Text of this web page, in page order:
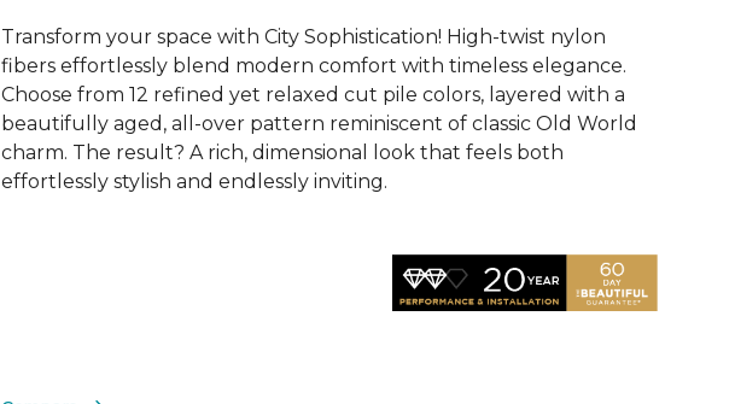
Transform your space with City Sophistication! High-twist nylon
fibers effortlessly blend modern comfort with timeless elegance.
Choose from 12 refined yet relaxed cut pile colors, layered with a
beautifully aged, all-over pattern reminiscent of classic Old World
charm. The result? A rich, dimensional look that feels both
effortlessly stylish and endlessly inviting.